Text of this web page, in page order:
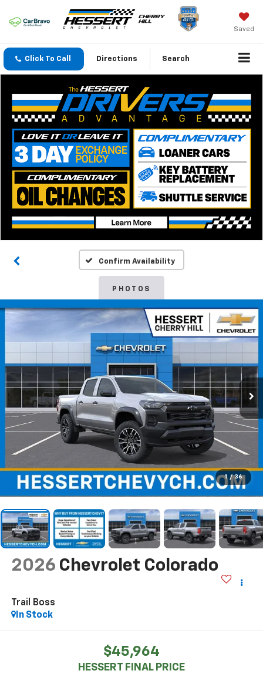
Saved
Click To Call Directions Search
Confirm Availability
PHOTOS
1 / 36
2026 Chevrolet Colorado
Trail Boss
In Stock
$45,964
HESSERT FINAL PRICE